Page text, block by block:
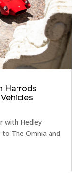
Harrods
with Hedley
The Omnia and